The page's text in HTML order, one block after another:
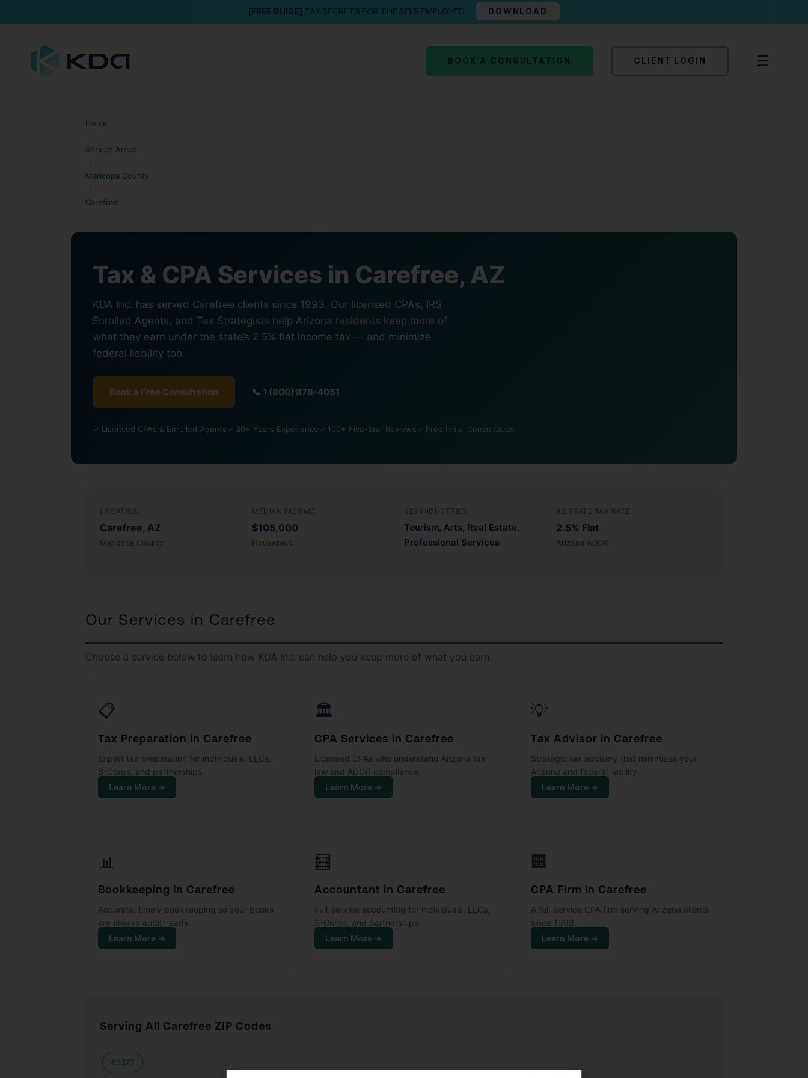
[FREE GUIDE] TAX SECRETS FOR THE SELF EMPLOYED DOWNLOAD
BOOK A CONSULTATION CLIENT LOGIN
Home
›
Service Areas
›
Maricopa County
›
Carefree
Tax & CPA Services in Carefree, AZ
KDA Inc. has served Carefree clients since 1993. Our licensed CPAs, IRS
Enrolled Agents, and Tax Strategists help Arizona residents keep more of
what they earn under the state’s 2.5% flat income tax — and minimize
federal liability too.
Book a Free Consultation 📞 1 (800) 878-4051
✓ Licensed CPAs & Enrolled Agents✓ 30+ Years Experience✓ 100+ Five-Star Reviews✓ Free Initial Consultation
LOCATION
Carefree, AZ
Maricopa County
MEDIAN INCOME
$105,000
Household
KEY INDUSTRIES
Tourism, Arts, Real Estate,
Professional Services
AZ STATE TAX RATE
2.5% Flat
Arizona ADOR
Our Services in Carefree
Choose a service below to learn how KDA Inc. can help you keep more of what you earn.
📋
Tax Preparation in Carefree
Expert tax preparation for individuals, LLCs,
S-Corps, and partnerships.
Learn More →
🏛️
CPA Services in Carefree
Licensed CPAs who understand Arizona tax
law and ADOR compliance.
Learn More →
💡
Tax Advisor in Carefree
Strategic tax advisory that minimizes your
Arizona and federal liability.
Learn More →
📊
Bookkeeping in Carefree
Accurate, timely bookkeeping so your books
are always audit-ready.
Learn More →
🧮
Accountant in Carefree
Full-service accounting for individuals, LLCs,
S-Corps, and partnerships.
Learn More →
🏢
CPA Firm in Carefree
A full-service CPA firm serving Arizona clients
since 1993.
Learn More →
Serving All Carefree ZIP Codes
85377